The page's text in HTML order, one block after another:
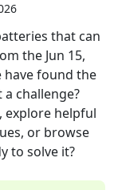
that can
the Jun 15,
have found the
challenge?
explore helpful
or browse
to solve it?